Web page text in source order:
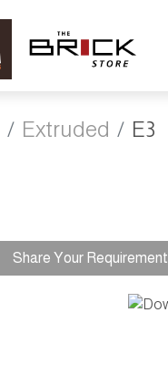
Extruded E3
Share Your Requirement